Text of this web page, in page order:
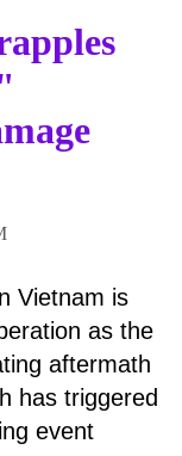
Vietnam is
as the
aftermath
has triggered
event